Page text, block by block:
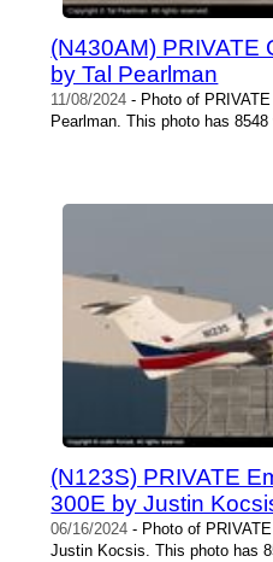
(N430AM) PRIVATE
by Tal Pearlman
11/08/2024 - Photo of
Pearlman. This photo has 8548
(N123S) PRIVATE
300E by Justin
06/16/2024 - Photo of
Justin Kocsis. This photo has